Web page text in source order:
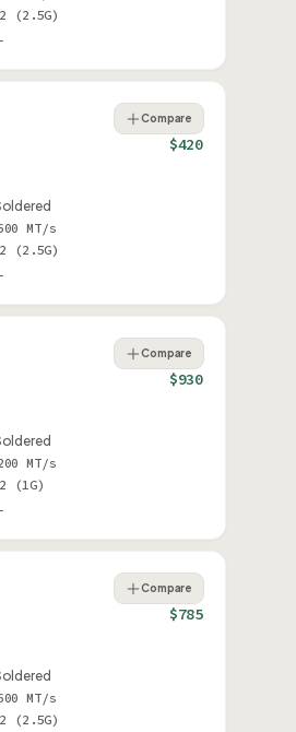
2 (2.5G)
Compare
$420
MT/s
2 (2.5G)
Compare
$930
MT/s
2 (1G)
Compare
$785
MT/s
2 (2.5G)